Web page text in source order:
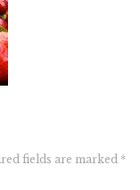
fields are marked *